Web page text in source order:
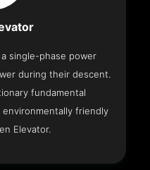
single-phase power
during their descent.
fundamental
friendly
Elevator.